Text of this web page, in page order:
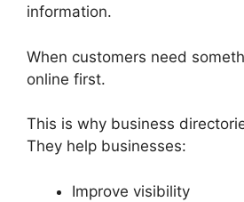
information.
When customers need
online first.
This is why business
They help businesses:
Improve visibility